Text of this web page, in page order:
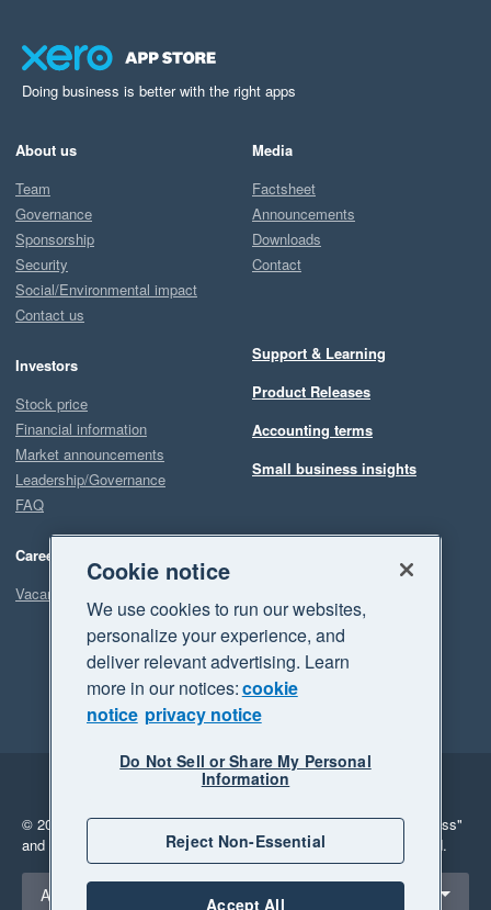
Doing business is better with the right apps
About us
Team
Governance
Sponsorship
Security
Social/Environmental impact
Contact us
Investors
Stock price
Financial information
Market announcements
Leadership/Governance
FAQ
Careers
Vacancies
Media
Factsheet
Announcements
Downloads
Contact
Support & Learning
Product Releases
Accounting terms
Small business insights
Legal
Privacy
© 2026 Xero Limited. All rights reserved. "Xero", "Beautiful business"
and "Your business Supercharged" are trademarks of Xero Limited.
Select a region
Australia
Cookie notice
We use cookies to run our websites,
personalize your experience, and
deliver relevant advertising. Learn
more in our notices:cookie
notice privacy notice
Do Not Sell or Share My Personal
Information
Reject Non-Essential
Accept All